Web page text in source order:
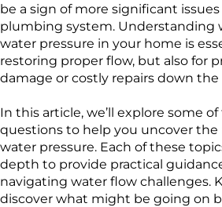
be a sign of more significant
plumbing system. Understanding
water pressure in your home is
restoring proper flow, but also for
damage or costly repairs down the
In this article, we’ll explore some
questions to help you uncover the
water pressure. Each of these
depth to provide practical
navigating water flow challenges.
discover what might be going on